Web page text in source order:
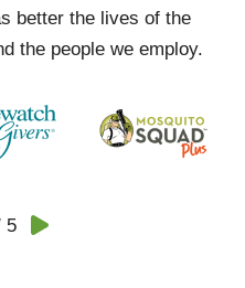
better the lives of the
the people we employ.
5